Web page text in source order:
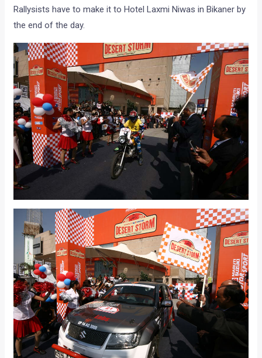
Rallysists have to make it to Hotel Laxmi Niwas in Bikaner by
the end of the day.